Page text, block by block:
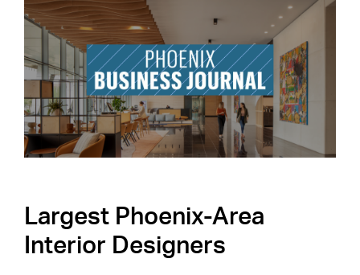
Largest Phoenix-Area
Interior Designers